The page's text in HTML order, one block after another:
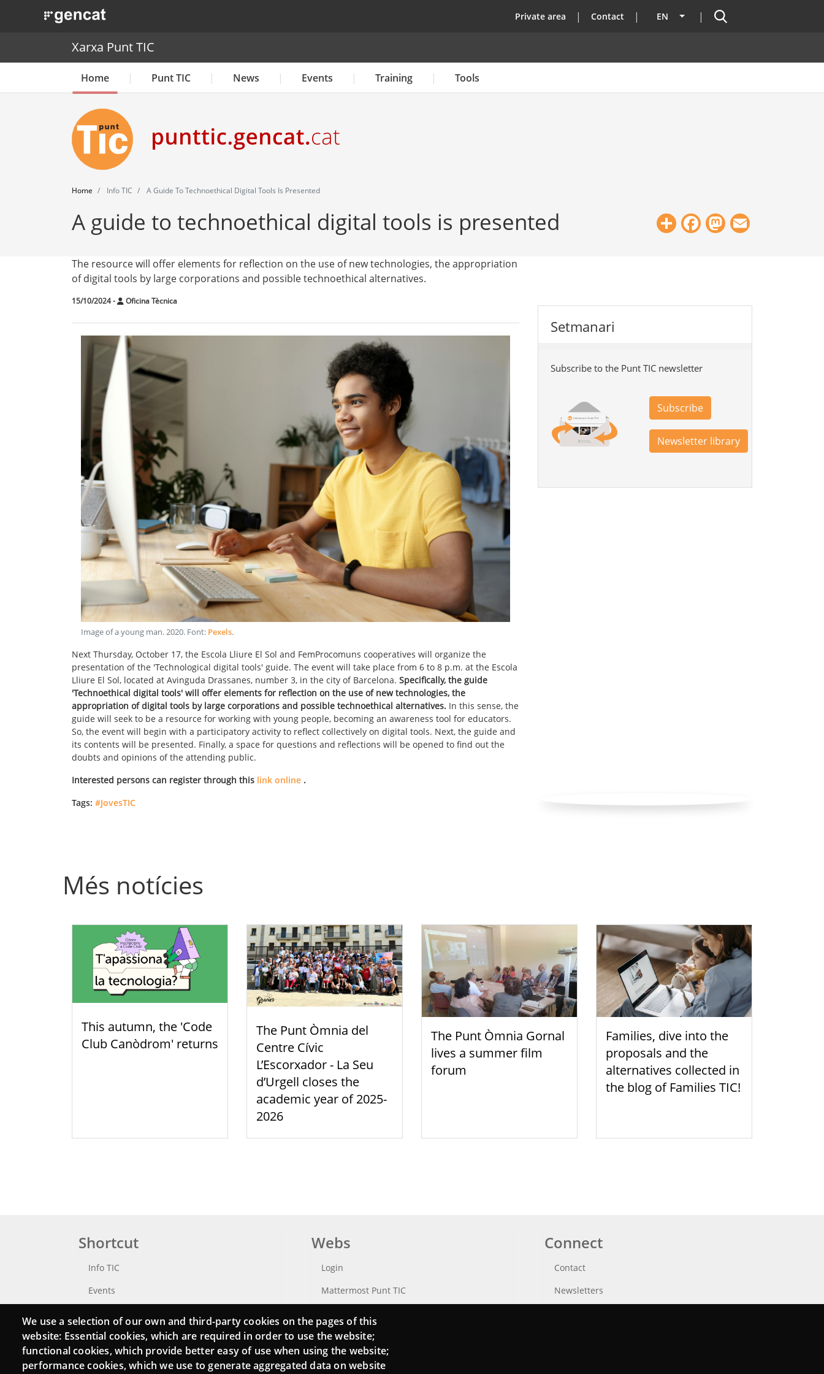
. Obre en una nova finestra. top
Private area Contact EN List additional actions
Search
Xarxa Punt TIC
Home Punt TIC News Events Training Tools
Home Info TIC A Guide To Technoethical Digital Tools Is Presented
A guide to technoethical digital tools is presented ShareFacebook
Mastodon
The resource will offer elements for reflection on the use of new technologies, the appropriation
of digital tools by large corporations and possible technoethical alternatives.
15/10/2024- Oficina Tècnica
Image of a young man.2020. Font: Pexels.
Next Thursday, October 17, the Escola Lliure El Sol and FemProcomuns cooperatives will organize the
presentation of the 'Technological digital tools' guide. The event will take place from 6 to 8 p.m. at the Escola
Lliure El Sol, located at Avinguda Drassanes, number 3, in the city of Barcelona. Specifically, the guide
'Technoethical digital tools' will offer elements for reflection on the use of new technologies, the
appropriation of digital tools by large corporations and possible technoethical alternatives. In this sense, the
guide will seek to be a resource for working with young people, becoming an awareness tool for educators.
So, the event will begin with a participatory activity to reflect collectively on digital tools. Next, the guide and
its contents will be presented. Finally, a space for questions and reflections will be opened to find out the
doubts and opinions of the attending public.
Interested persons can register through this link online .
Tags: #JovesTIC
Setmanari
Subscribe to the Punt TIC newsletter
Subscribe
Newsletter library
Més notícies
This autumn, the 'Code
Club Canòdrom' returns
The Punt Òmnia del
Centre Cívic
L’Escorxador - La Seu
d’Urgell closes the
academic year of 2025-
2026
The Punt Òmnia Gornal
lives a summer film
forum
Families, dive into the
proposals and the
alternatives collected in
the blog of Families TIC!
Shortcut
Info TIC
Events
Catalogue of experts
Job and volunteer board
Webs
Login
Mattermost Punt TIC
Connect
Contact
Newsletters
We use a selection of our own and third-party cookies on the pages of this
website: Essential cookies, which are required in order to use the website;
functional cookies, which provide better easy of use when using the website;
performance cookies, which we use to generate aggregated data on website